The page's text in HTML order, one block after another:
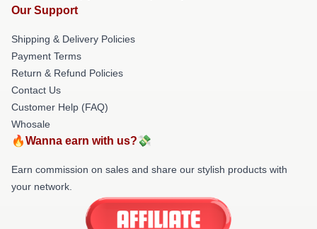
Our Support
Shipping & Delivery Policies
Payment Terms
Return & Refund Policies
Contact Us
Customer Help (FAQ)
Whosale
🔥Wanna earn with us?💸
Earn commission on sales and share our stylish products with
your network.